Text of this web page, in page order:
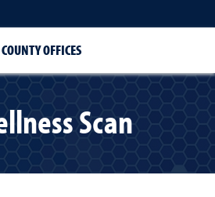
COUNTY OFFICES
Scan